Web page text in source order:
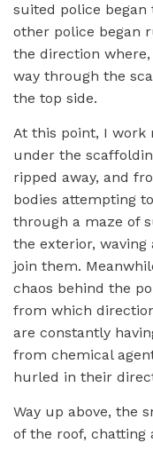
suited police
other police began
the direction
way through the
the top side.
At this point, I work
under the
ripped away, and
bodies attempting
through a maze of
the exterior,
join them.
chaos behind the
from which
are constantly
from chemical
hurled in their
Way up above, the
of the roof, chatting